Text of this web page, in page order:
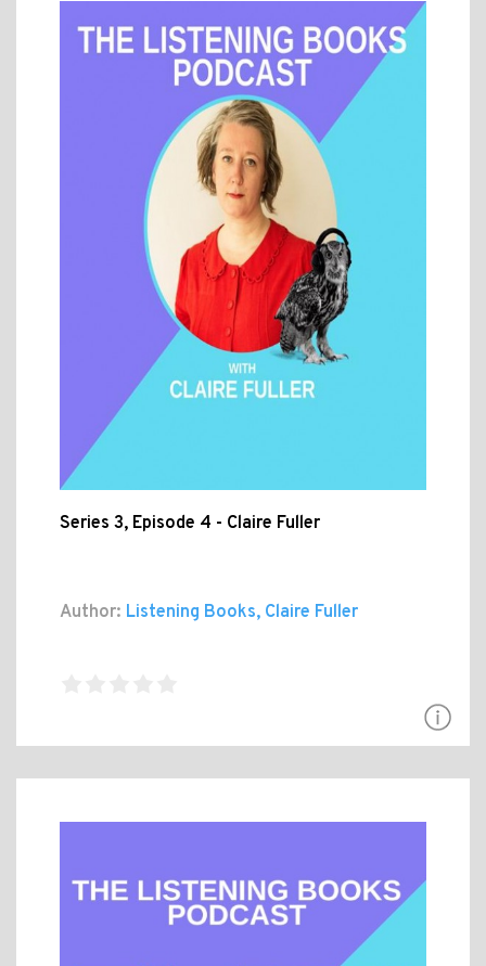
Series 3, Episode 4 - Claire Fuller
Author: Listening Books, Claire Fuller